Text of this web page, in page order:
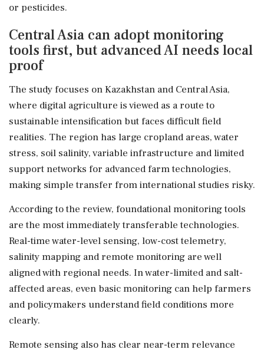
or pesticides.
Central Asia can adopt monitoring
tools first, but advanced AI needs local
proof
The study focuses on Kazakhstan and Central Asia,
where digital agriculture is viewed as a route to
sustainable intensification but faces difficult field
realities. The region has large cropland areas, water
stress, soil salinity, variable infrastructure and limited
support networks for advanced farm technologies,
making simple transfer from international studies risky.
According to the review, foundational monitoring tools
are the most immediately transferable technologies.
Real-time water-level sensing, low-cost telemetry,
salinity mapping and remote monitoring are well
aligned with regional needs. In water-limited and salt-
affected areas, even basic monitoring can help farmers
and policymakers understand field conditions more
clearly.
Remote sensing also has clear near-term relevance